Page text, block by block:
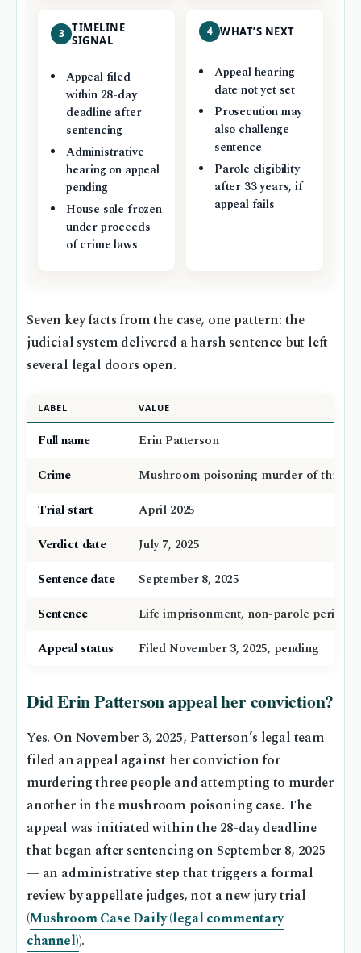
3 TIMELINE
SIGNAL
Appeal filed
within 28-day
deadline after
sentencing
Administrative
hearing on appeal
pending
House sale frozen
under proceeds
of crime laws
4 WHAT’S NEXT
Appeal hearing
date not yet set
Prosecution may
also challenge
sentence
Parole eligibility
after 33 years, if
appeal fails
Seven key facts from the case, one pattern: the
judicial system delivered a harsh sentence but left
several legal doors open.
LABEL VALUE
Full name
Erin Patterson
Crime
Mushroom poisoning murder of three
Trial start
April 2025
Verdict date
July 7, 2025
Sentence date
September 8, 2025
Sentence
Life imprisonment, non-parole period
Appeal status
Filed November 3, 2025, pending
Did Erin Patterson appeal her conviction?
Yes. On November 3, 2025, Patterson’s legal team
filed an appeal against her conviction for
murdering three people and attempting to murder
another in the mushroom poisoning case. The
appeal was initiated within the 28-day deadline
that began after sentencing on September 8, 2025
— an administrative step that triggers a formal
review by appellate judges, not a new jury trial
(Mushroom Case Daily (legal commentary
channel)).